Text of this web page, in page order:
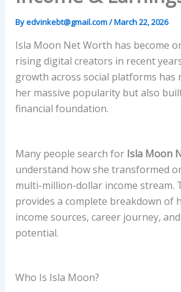
Byedvinkebt@gmail.com/March 22, 2026
Isla Moon Net Worth has become
rising digital creators in recent
growth across social platforms has
her massive popularity but also
financial foundation.
Many people search for Isla Moon
understand how she transformed
multi-million-dollar income stream.
provides a complete breakdown of
income sources, career journey,
potential.
Who Is Isla Moon?